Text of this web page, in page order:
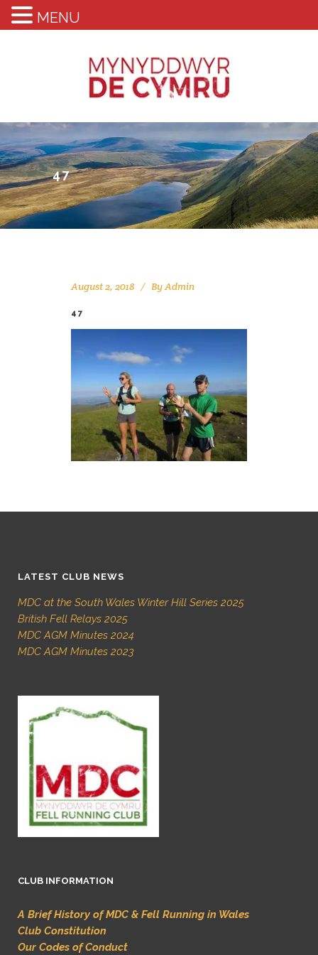
47
August 2, 2018 ByAdmin
47
LATEST CLUB NEWS
MDC at the South Wales Winter Hill Series 2025
British Fell Relays 2025
MDC AGM Minutes 2024
MDC AGM Minutes 2023
CLUB INFORMATION
A Brief History of MDC & Fell Running in Wales
Club Constitution
Our Codes of Conduct
MENU